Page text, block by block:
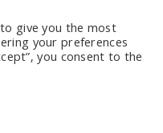
give you the most
your preferences
you consent to the